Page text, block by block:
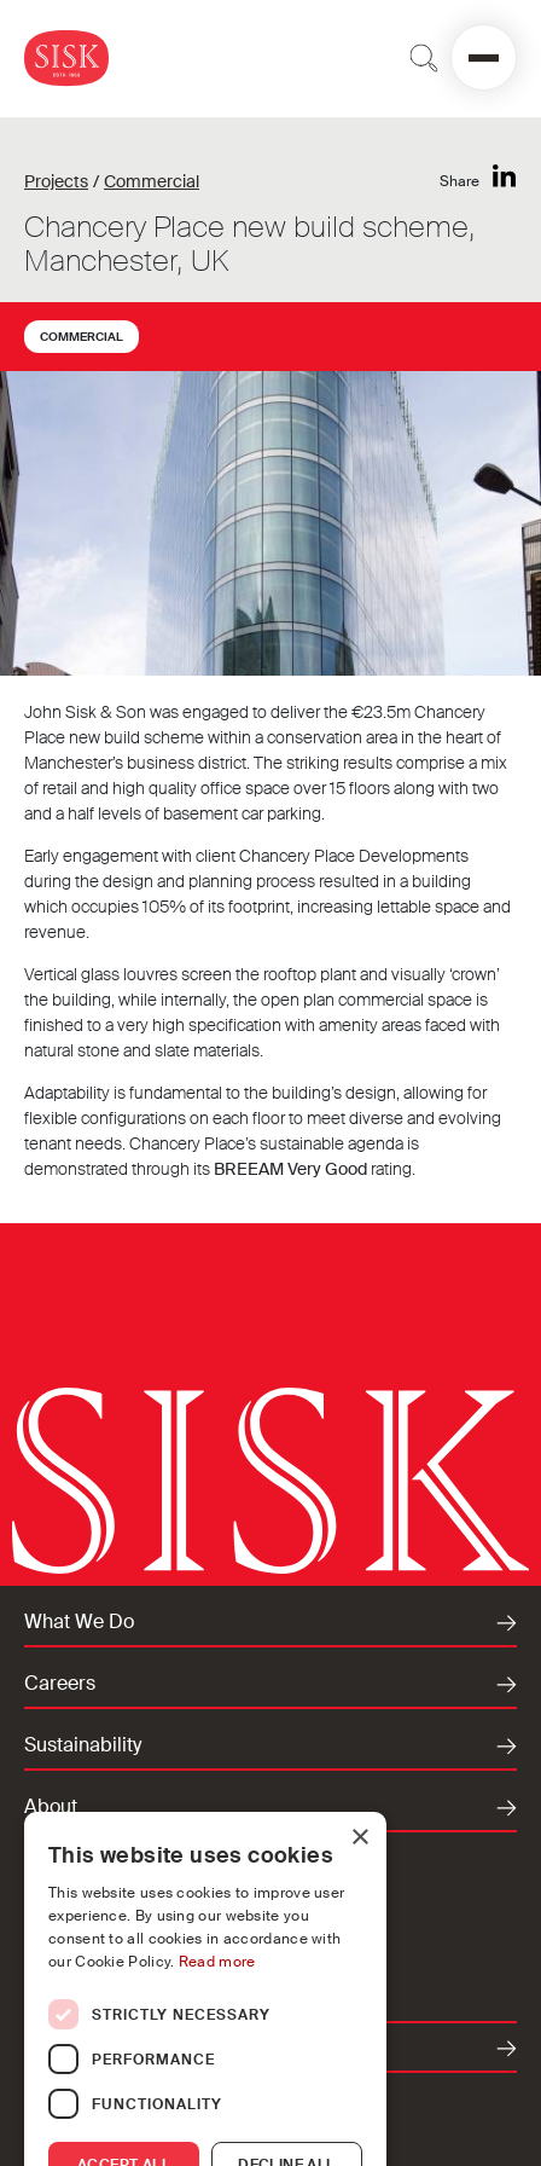
Projects / Commercial Share
Chancery Place new build scheme,
Manchester, UK
COMMERCIAL
John Sisk & Son was engaged to deliver the €23.5m Chancery
Place new build scheme within a conservation area in the heart of
Manchester’s business district. The striking results comprise a mix
of retail and high quality office space over 15 floors along with two
and a half levels of basement car parking.
Early engagement with client Chancery Place Developments
during the design and planning process resulted in a building
which occupies 105% of its footprint, increasing lettable space and
revenue.
Vertical glass louvres screen the rooftop plant and visually ‘crown’
the building, while internally, the open plan commercial space is
finished to a very high specification with amenity areas faced with
natural stone and slate materials.
Adaptability is fundamental to the building’s design, allowing for
flexible configurations on each floor to meet diverse and evolving
tenant needs. Chancery Place’s sustainable agenda is
demonstrated through its BREEAM Very Good rating.
What We Do
Careers
Sustainability
About
Locations
Ireland
Europe
Contact
×
This website uses cookies
This website uses cookies to improve user
experience. By using our website you
consent to all cookies in accordance with
our Cookie Policy. Read more
STRICTLY NECESSARY
PERFORMANCE
FUNCTIONALITY